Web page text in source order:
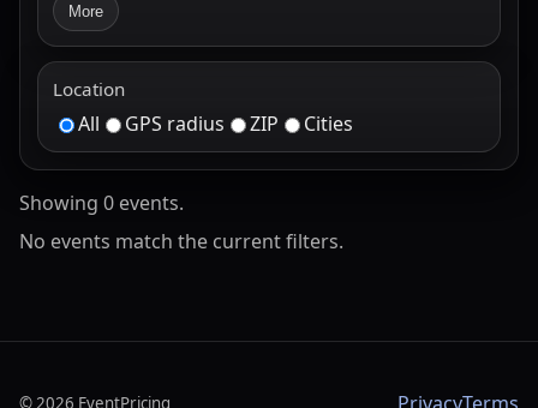
More
Location
All GPS radius ZIP Cities
Showing 0 events.
No events match the current filters.
© 2026 EventPricing